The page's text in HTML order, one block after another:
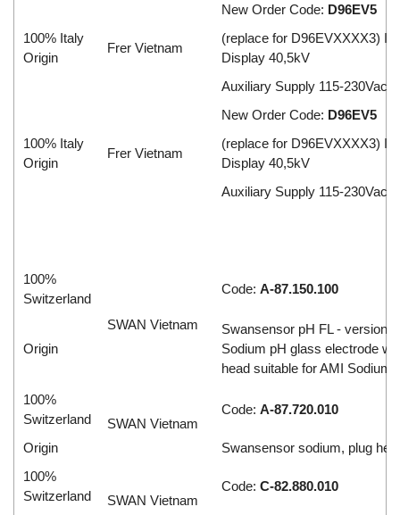
100% Italy
Origin
Frer Vietnam
New Order Code: D96EV5
(replace for D96EVXXXX3)
Display 40,5kV
Auxiliary Supply 115-230Vac
100% Italy
Origin
Frer Vietnam
New Order Code: D96EV5
(replace for D96EVXXXX3)
Display 40,5kV
Auxiliary Supply 115-230Vac
100%
Switzerland
SWAN Vietnam
Code: A-87.150.100
Origin
Swansensor pH FL - version
Sodium pH glass electrode
head suitable for AMI Sodium
100%
Switzerland
SWAN Vietnam
Code: A-87.720.010
Origin
Swansensor sodium, plug
100%
Switzerland
SWAN Vietnam
Code: C-82.880.010